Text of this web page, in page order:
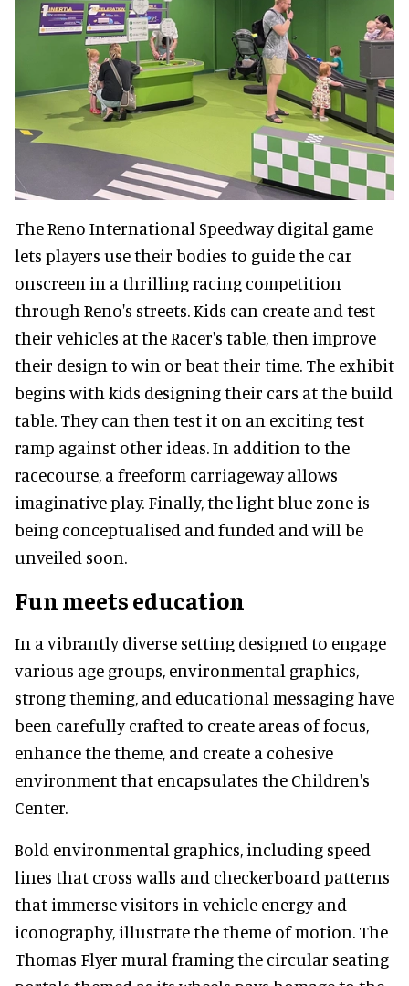
The Reno International Speedway digital game
lets players use their bodies to guide the car
onscreen in a thrilling racing competition
through Reno's streets. Kids can create and test
their vehicles at the Racer's table, then improve
their design to win or beat their time. The exhibit
begins with kids designing their cars at the build
table. They can then test it on an exciting test
ramp against other ideas. In addition to the
racecourse, a freeform carriageway allows
imaginative play. Finally, the light blue zone is
being conceptualised and funded and will be
unveiled soon.
Fun meets education
In a vibrantly diverse setting designed to engage
various age groups, environmental graphics,
strong theming, and educational messaging have
been carefully crafted to create areas of focus,
enhance the theme, and create a cohesive
environment that encapsulates the Children's
Center.
Bold environmental graphics, including speed
lines that cross walls and checkerboard patterns
that immerse visitors in vehicle energy and
iconography, illustrate the theme of motion. The
Thomas Flyer mural framing the circular seating